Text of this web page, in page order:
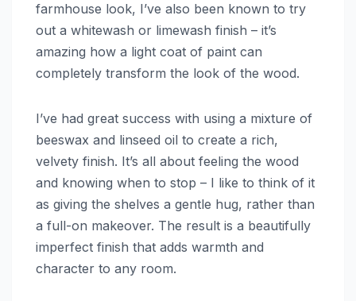
farmhouse look, I’ve also been known to try
out a whitewash or limewash finish – it’s
amazing how a light coat of paint can
completely transform the look of the wood.
I’ve had great success with using a mixture of
beeswax and linseed oil to create a rich,
velvety finish. It’s all about feeling the wood
and knowing when to stop – I like to think of it
as giving the shelves a gentle hug, rather than
a full-on makeover. The result is a beautifully
imperfect finish that adds warmth and
character to any room.